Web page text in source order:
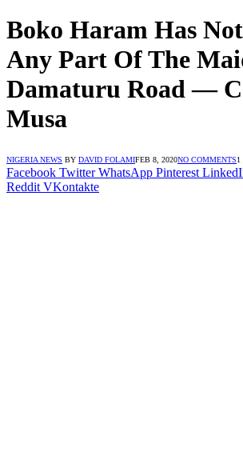
Boko Haram Has
Any Part Of The
Damaturu Road ―
Musa
NIGERIA NEWS BY DAVID FOLAMIFEB 8, 2020NO COMMENTS1
Facebook Twitter WhatsApp Pinterest
Reddit VKontakte